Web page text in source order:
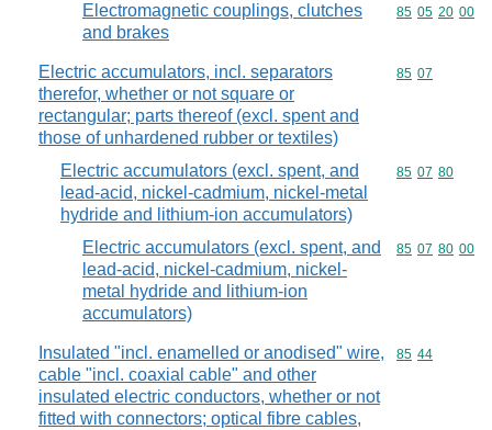
Electromagnetic couplings, clutches
and brakes
Commodity
85 05 20 00
Electric accumulators, incl. separators
therefor, whether or not square or
rectangular; parts thereof (excl. spent and
those of unhardened rubber or textiles)
Commodity
85 07
Electric accumulators (excl. spent, and
lead-acid, nickel-cadmium, nickel-metal
hydride and lithium-ion accumulators)
Commodity
85 07 80
Electric accumulators (excl. spent, and
lead-acid, nickel-cadmium, nickel-
metal hydride and lithium-ion
accumulators)
Commodity
85 07 80 00
Insulated "incl. enamelled or anodised" wire,
cable "incl. coaxial cable" and other
insulated electric conductors, whether or not
fitted with connectors; optical fibre cables,
Commodity
85 44